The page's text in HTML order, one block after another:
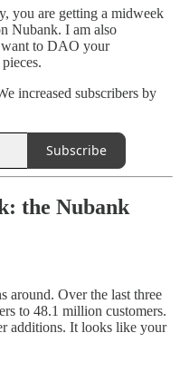
you are getting a midweek
Nubank. I am also
want to DAO your
increased subscribers by
Subscribe
the Nubank
around. Over the last three
to 48.1 million customers.
additions. It looks like your